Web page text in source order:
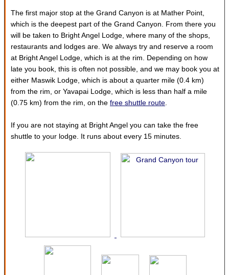
The first major stop at the Grand Canyon is at Mather Point,
which is the deepest part of the Grand Canyon. From there you
will be taken to Bright Angel Lodge, where many of the shops,
restaurants and lodges are. We always try and reserve a room
at Bright Angel Lodge, which is at the rim. Depending on how
late you book, this is often not possible, and we may book you at
either Maswik Lodge, which is about a quarter mile (0.4 km)
from the rim, or Yavapai Lodge, which is less than half a mile
(0.75 km) from the rim, on the free shuttle route
If you are not staying at Bright Angel you can take the free
shuttle to your lodge. It runs about every 15 minutes.